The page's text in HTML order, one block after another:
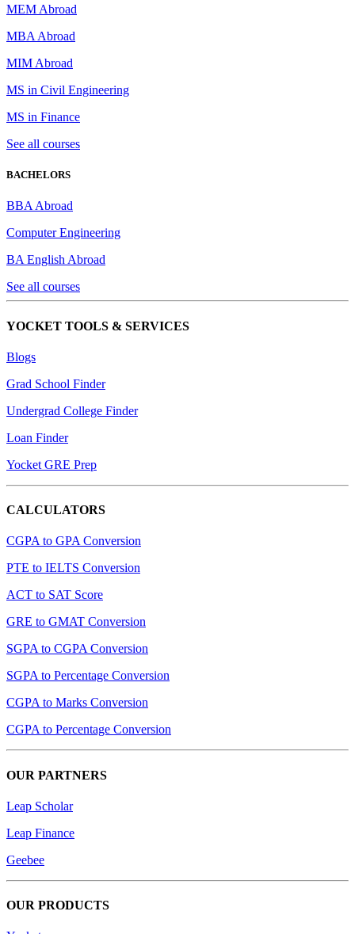
MEM Abroad
MBA Abroad
MIM Abroad
MS in Civil Engineering
MS in Finance
See all courses
BACHELORS
BBA Abroad
Computer Engineering
BA English Abroad
See all courses
YOCKET TOOLS & SERVICES
Blogs
Grad School Finder
Undergrad College Finder
Loan Finder
Yocket GRE Prep
CALCULATORS
CGPA to GPA Conversion
PTE to IELTS Conversion
ACT to SAT Score
GRE to GMAT Conversion
SGPA to CGPA Conversion
SGPA to Percentage Conversion
CGPA to Marks Conversion
CGPA to Percentage Conversion
OUR PARTNERS
Leap Scholar
Leap Finance
Geebee
OUR PRODUCTS